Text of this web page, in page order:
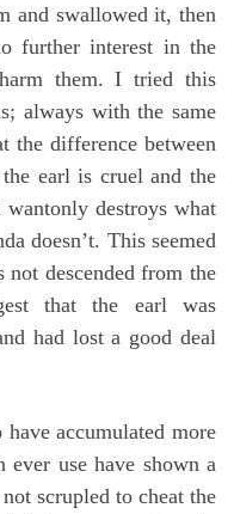
and swallowed it, then
further interest in the
them. I tried this
always with the same
the difference between
earl is cruel and the
wantonly destroys what
doesn’t. This seemed
not descended from the
that the earl was
had lost a good deal
accumulated more
use have shown a
scrupled to cheat the